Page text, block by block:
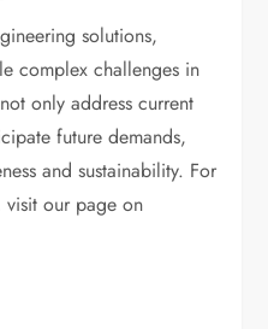
solutions,
complex challenges in
only address current
future demands,
and sustainability. For
visit our page on